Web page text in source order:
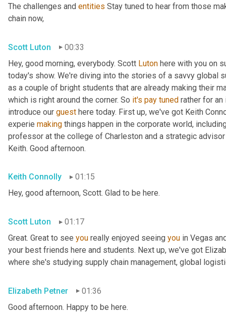
The challenges and entities Stay tuned to hear from those
chain now,
Scott Luton
00:33
Hey, good morning, everybody. Scott Luton here with you on
today's show. We're diving into the stories of a savvy global
as a couple of bright students that are already making their
which is right around the corner. So it's pay tuned rather for
introduce our guest here today. First up, we've got Keith
experie making things happen in the corporate world,
professor at the college of Charleston and a strategic
Keith. Good afternoon.
Keith Connolly
01:15
Hey, good afternoon, Scott. Glad to be here.
Scott Luton
01:17
Great. Great to see you really enjoyed seeing you in Vegas
your best friends here and students. Next up, we've got
where she's studying supply chain management, global
Elizabeth Petner
01:36
Good afternoon. Happy to be here.